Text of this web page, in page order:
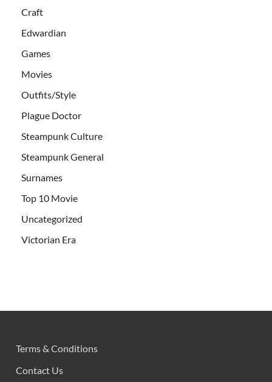
Craft
Edwardian
Games
Movies
Outfits/Style
Plague Doctor
Steampunk Culture
Steampunk General
Surnames
Top 10 Movie
Uncategorized
Victorian Era
Terms & Conditions
Contact Us